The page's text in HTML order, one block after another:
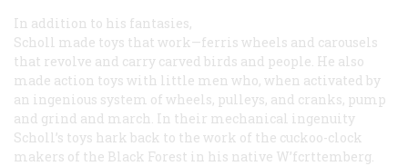
In addition to his fantasies,
Scholl made toys that work—ferris wheels and carousels
that revolve and carry carved birds and people. He also
made action toys with little men who, when activated by
an ingenious system of wheels, pulleys, and cranks, pump
and grind and march. In their mechanical ingenuity
Scholl’s toys hark back to the work of the cuckoo-clock
makers of the Black Forest in his native W’fcrttemberg.